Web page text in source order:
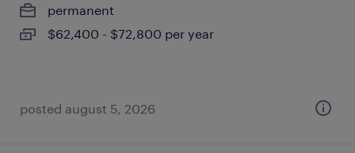
permanent
$62,400 - $72,800 per year
posted august 5, 2026